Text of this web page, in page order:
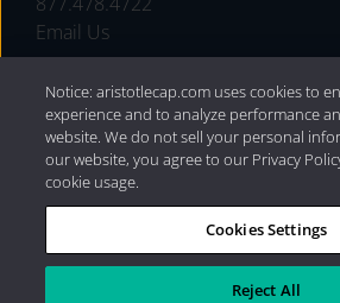
Email Us
Privacy Policy|Internet Disclosures
Capital Management, LLC
Notice: aristotlecap.com uses cookies to
experience and to analyze performance
website. We do not sell your personal
our website, you agree to our Privacy
cookie usage.
Cookies Settings
Reject All